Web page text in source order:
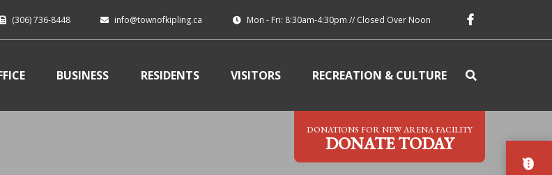
(306) 736-8448 info@townofkipling.ca Mon - Fri: 8:30am-4:30pm // Closed Over Noon
BUSINESS RESIDENTS VISITORS RECREATION & CULTURE
DONATIONS FOR NEW ARENA FACILITY
DONATE TODAY